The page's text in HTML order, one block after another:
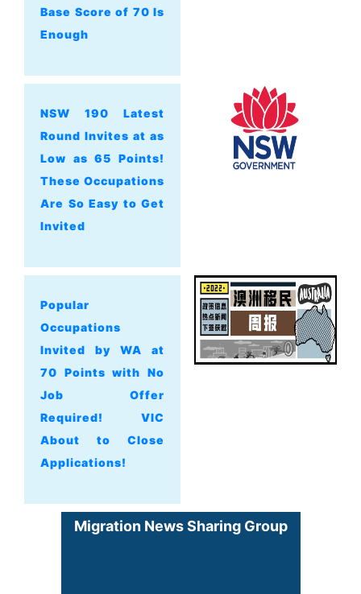
Base Score of 70 Is
Enough
NSW 190 Latest
Round Invites at as
Low as 65 Points!
These Occupations
Are So Easy to Get
Invited
Popular
Occupations
Invited by WA at
70 Points with No
Job Offer
Required! VIC
About to Close
Applications!
Migration News Sharing Group